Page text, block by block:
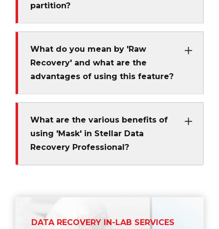
partition?
What do you mean by 'Raw
Recovery' and what are the
advantages of using this feature?
What are the various benefits of
using 'Mask' in Stellar Data
Recovery Professional?
DATA RECOVERY IN-LAB SERVICES